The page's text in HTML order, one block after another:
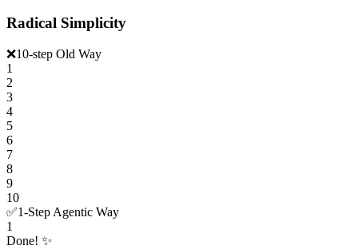
Radical Simplicity
❌10-step Old Way
1
2
3
4
5
6
7
8
9
10
✅1-Step Agentic Way
1
Done! ✨